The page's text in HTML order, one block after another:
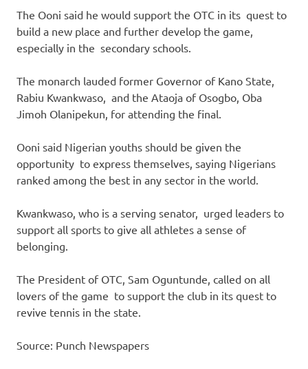
The Ooni said he would support the OTC in its quest to
build a new place and further develop the game,
especially in the secondary schools.
The monarch lauded former Governor of Kano State,
Rabiu Kwankwaso, and the Ataoja of Osogbo, Oba
Jimoh Olanipekun, for attending the final.
Ooni said Nigerian youths should be given the
opportunity to express themselves, saying Nigerians
ranked among the best in any sector in the world.
Kwankwaso, who is a serving senator, urged leaders to
support all sports to give all athletes a sense of
belonging.
The President of OTC, Sam Oguntunde, called on all
lovers of the game to support the club in its quest to
revive tennis in the state.
Source: Punch Newspapers